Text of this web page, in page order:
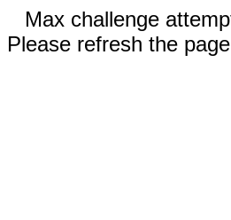
Max challenge
Please refresh the